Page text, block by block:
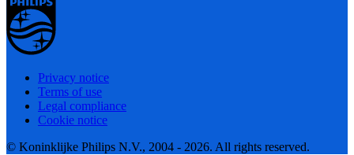
Privacy notice
Terms of use
Legal compliance
Cookie notice
© Koninklijke Philips N.V., 2004 - 2026. All rights reserved.